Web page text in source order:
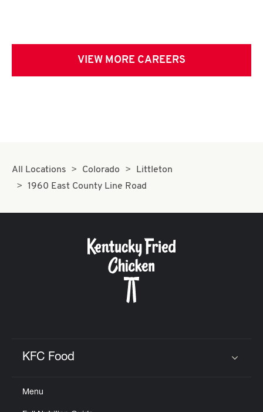
VIEW MORE CAREERS
All Locations Colorado
Littleton
1960 East County Line Road
KFC Food
Menu